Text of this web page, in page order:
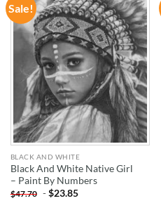
Sale!
ADD TO
WISHLIST
BLACK AND WHITE
Black And White Native Girl
– Paint By Numbers
$47.70 -$23.85